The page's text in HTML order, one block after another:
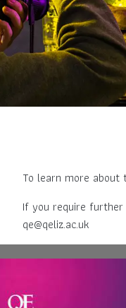
To learn more about
If you require further
qe@qeliz.ac.uk